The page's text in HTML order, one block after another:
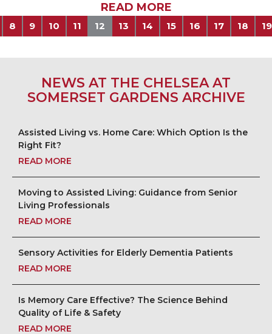
READ MORE
8 9 10 11 12 13 14 15 16 17 18 19
NEWS AT THE CHELSEA AT
SOMERSET GARDENS ARCHIVE
Assisted Living vs. Home Care: Which Option Is the
Right Fit?
READ MORE
Moving to Assisted Living: Guidance from Senior
Living Professionals
READ MORE
Sensory Activities for Elderly Dementia Patients
READ MORE
Is Memory Care Effective? The Science Behind
Quality of Life & Safety
READ MORE